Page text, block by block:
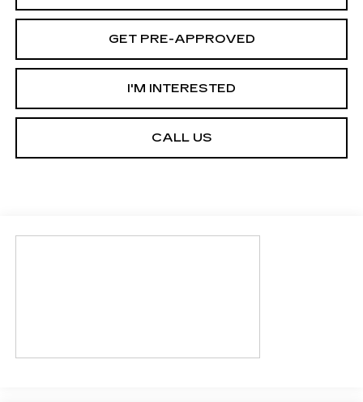
GET PRE-APPROVED
I'M INTERESTED
CALL US